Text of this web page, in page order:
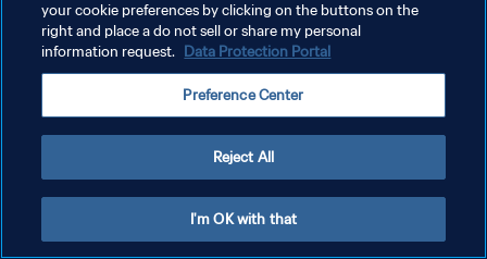
CONDITIONS D'UTILISATION
GÉRER VOS PRÉFÉRENCES SUR LES COOKIES
your cookie preferences by clicking on the buttons on the
right and place a do not sell or share my personal
information request. Data Protection Portal
Preference Center
Reject All
I'm OK with that